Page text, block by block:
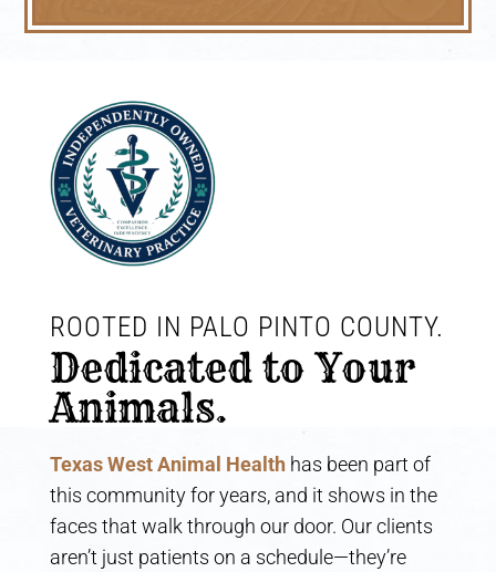
Dedicated to Your
Animals.
Texas West Animal Healthhas been part of
this community for years, and it shows in the
faces that walk through our door. Our clients
aren’t just patients on a schedule—they’re